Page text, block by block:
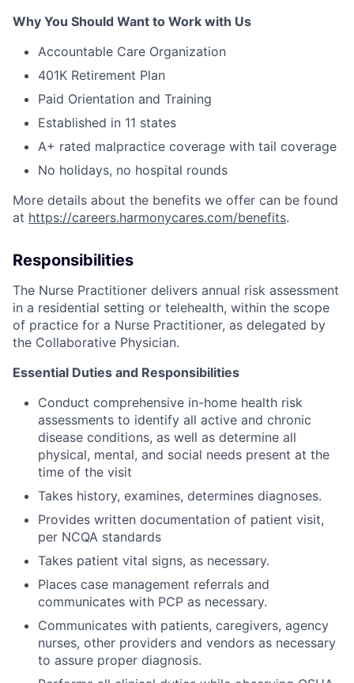
Why You Should Want to Work with Us
Accountable Care Organization
401K Retirement Plan
Paid Orientation and Training
Established in 11 states
A+ rated malpractice coverage with tail coverage
No holidays, no hospital rounds
More details about the benefits we offer can be found
at https://careers.harmonycares.com/benefits.
Responsibilities
The Nurse Practitioner delivers annual risk assessment
in a residential setting or telehealth, within the scope
of practice for a Nurse Practitioner, as delegated by
the Collaborative Physician.
Essential Duties and Responsibilities
Conduct comprehensive in-home health risk
assessments to identify all active and chronic
disease conditions, as well as determine all
physical, mental, and social needs present at the
time of the visit
Takes history, examines, determines diagnoses.
Provides written documentation of patient visit,
per NCQA standards
Takes patient vital signs, as necessary.
Places case management referrals and
communicates with PCP as necessary.
Communicates with patients, caregivers, agency
nurses, other providers and vendors as necessary
to assure proper diagnosis.